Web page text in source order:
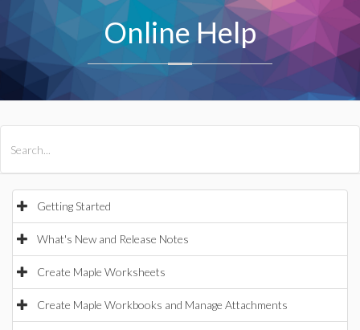
Online Help
Getting Started
What's New and Release Notes
Create Maple Worksheets
Create Maple Workbooks and Manage Attachments